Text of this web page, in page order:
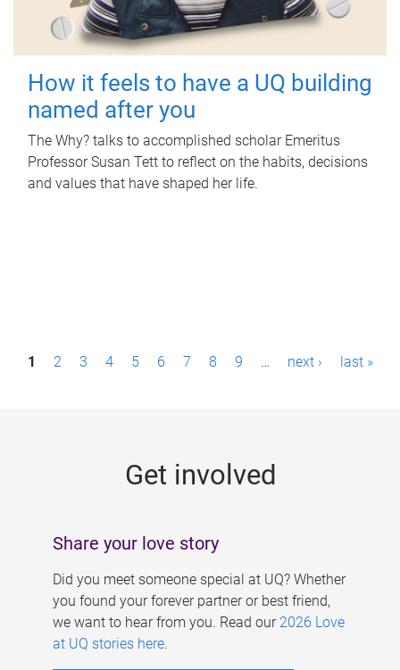
How it feels to have a UQ building
named after you
The Why? talks to accomplished scholar Emeritus
Professor Susan Tett to reflect on the habits, decisions
and values that have shaped her life.
P1 2 3 4 5 6 7 8 9 … next › last »
Get involved
Share your love story
Did you meet someone special at UQ? Whether
you found your forever partner or best friend,
we want to hear from you. Read our 2026 Love
at UQ stories here.